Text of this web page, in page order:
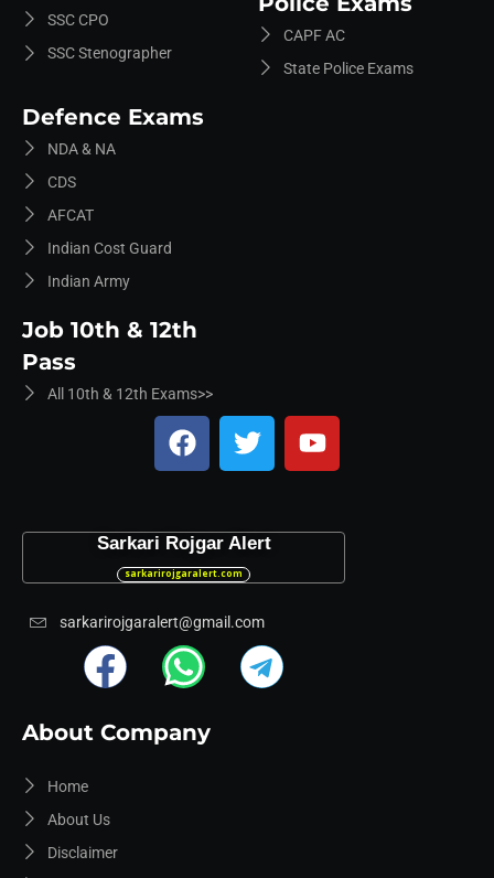
SSC CPO
SSC Stenographer
CAPF AC
State Police Exams
Defence Exams
NDA & NA
CDS
AFCAT
Indian Cost Guard
Indian Army
Job 10th & 12th
Pass
All 10th & 12th Exams>>
Sarkari Rojgar Alert
sarkarirojgaralert.com
sarkarirojgaralert@gmail.com
About Company
Home
About Us
Disclaimer